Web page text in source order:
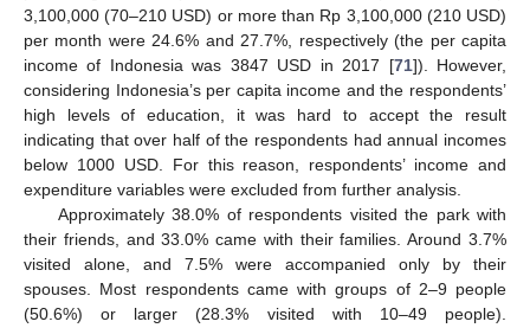
3,100,000 (70–210 USD) or more than Rp 3,100,000 (210 USD)
per month were 24.6% and 27.7%, respectively (the per capita
income of Indonesia was 3847 USD in 2017 [71]). However,
considering Indonesia’s per capita income and the respondents’
high levels of education, it was hard to accept the result
indicating that over half of the respondents had annual incomes
below 1000 USD. For this reason, respondents’ income and
expenditure variables were excluded from further analysis.
Approximately 38.0% of respondents visited the park with
their friends, and 33.0% came with their families. Around 3.7%
visited alone, and 7.5% were accompanied only by their
spouses. Most respondents came with groups of 2–9 people
(50.6%) or larger (28.3% visited with 10–49 people).